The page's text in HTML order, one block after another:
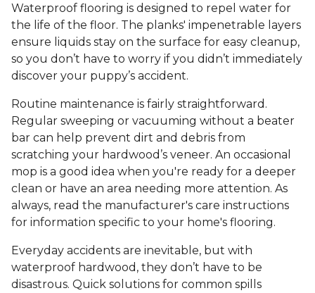
Waterproof flooring is designed to repel water for
the life of the floor. The planks' impenetrable layers
ensure liquids stay on the surface for easy cleanup,
so you don’t have to worry if you didn’t immediately
discover your puppy’s accident.
Routine maintenance is fairly straightforward.
Regular sweeping or vacuuming without a beater
bar can help prevent dirt and debris from
scratching your hardwood’s veneer. An occasional
mop is a good idea when you're ready for a deeper
clean or have an area needing more attention. As
always, read the manufacturer's care instructions
for information specific to your home's flooring.
Everyday accidents are inevitable, but with
waterproof hardwood, they don’t have to be
disastrous. Quick solutions for common spills